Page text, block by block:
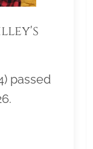
passed